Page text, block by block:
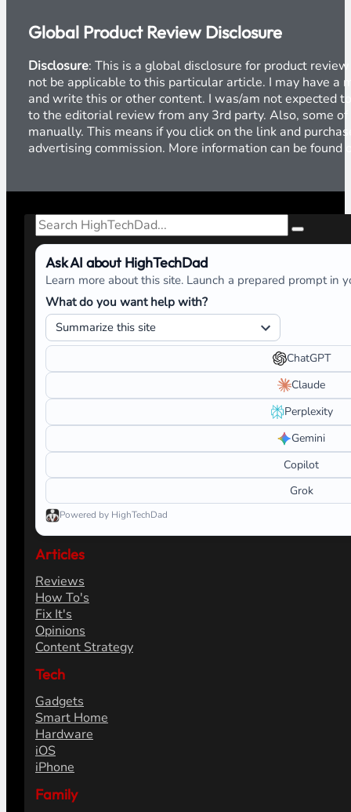
Global Product Review Disclosure
Disclosure: This is a global disclosure for product
not be applicable to this particular article. I may have a
and write this or other content. I was/am not expected
to the editorial review from any 3rd party. Also, some
manually. This means if you click on the link and
advertising commission. More information can be found
Search
Ask AI about HighTechDad
Learn more about this site. Launch a prepared prompt in
What do you want help with?
ChatGPT
Claude
Perplexity
Gemini
Copilot
Grok
Powered by HighTechDad
Articles
Reviews
How To's
Fix It's
Opinions
Content Strategy
Tech
Gadgets
Smart Home
Hardware
iOS
iPhone
Family